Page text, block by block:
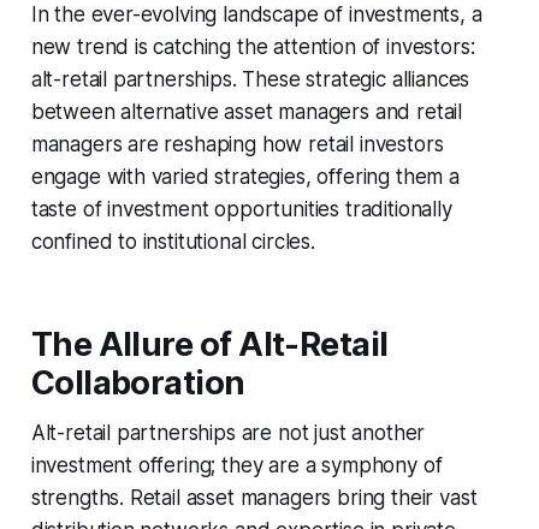
In the ever-evolving landscape of investments, a
new trend is catching the attention of investors:
alt-retail partnerships. These strategic alliances
between alternative asset managers and retail
managers are reshaping how retail investors
engage with varied strategies, offering them a
taste of investment opportunities traditionally
confined to institutional circles.
The Allure of Alt-Retail
Collaboration
Alt-retail partnerships are not just another
investment offering; they are a symphony of
strengths. Retail asset managers bring their vast